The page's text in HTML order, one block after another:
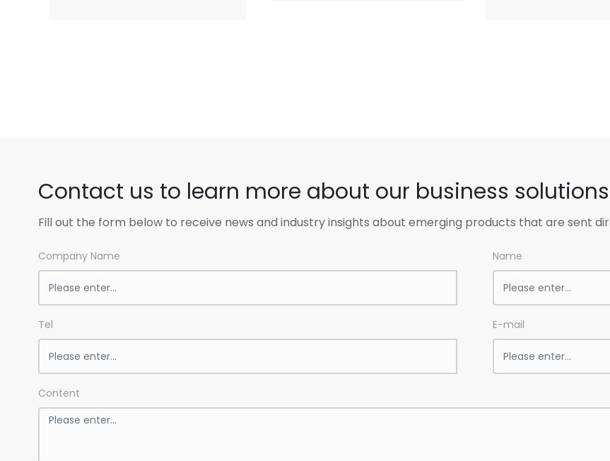
Contact us to learn more about our business solutions
Fill out the form below to receive news and industry insights about emerging products that are sent
Company Name Name
Tel E-mail
Content